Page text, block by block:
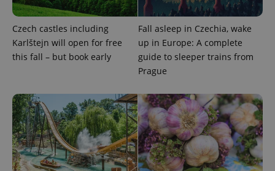
Czech castles including
Karlštejn will open for free
this fall – but book early
Fall asleep in Czechia, wake
up in Europe: A complete
guide to sleeper trains from
Prague
add_logo_profile_modal_displayed